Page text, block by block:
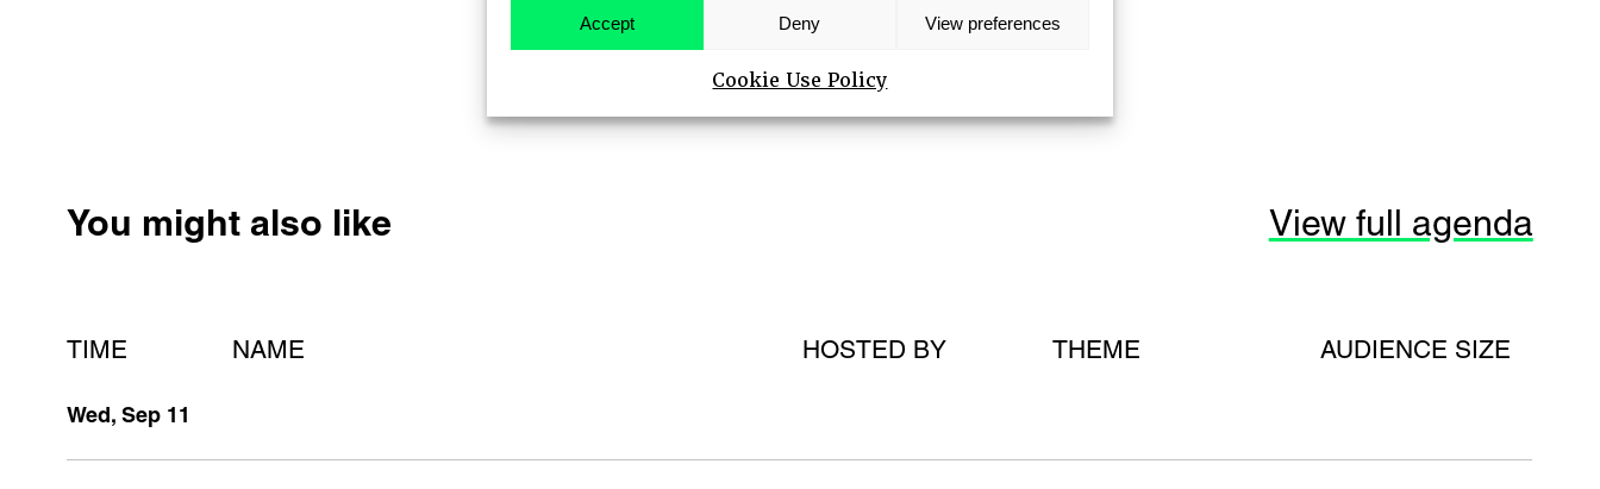
Accept Deny View preferences
Cookie Use Policy
You might also like View full agenda
TIME NAME HOSTED BY THEME AUDIENCE SIZE
Wed, Sep 11
MAIN STAGE SPEAKERS